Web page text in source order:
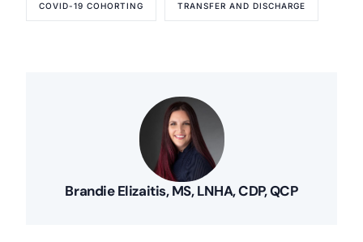
COVID-19 COHORTING TRANSFER AND DISCHARGE
Brandie Elizaitis, MS, LNHA, CDP, QCP